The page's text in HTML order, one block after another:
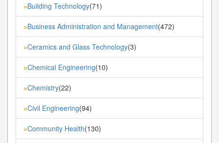
»Building Technology(71)
»Business Administration and Management(472)
»Ceramics and Glass Technology(3)
»Chemical Engineering(10)
»Chemistry(22)
»Civil Engineering(94)
»Community Health(130)